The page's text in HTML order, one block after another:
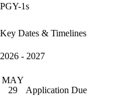
PGY-1s
Key Dates & Timelines
2026 - 2027
MAY
29
Application Due